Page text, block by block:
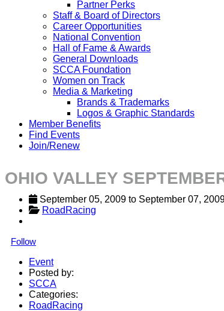
Partner Perks
Staff & Board of Directors
Career Opportunities
National Convention
Hall of Fame & Awards
General Downloads
SCCA Foundation
Women on Track
Media & Marketing
Brands & Trademarks
Logos & Graphic Standards
Member Benefits
Find Events
Join/Renew
OHIO VALLEY
September 05, 2009 to September 07,
RoadRacing
Follow
Event
Posted by:
SCCA
Categories:
RoadRacing